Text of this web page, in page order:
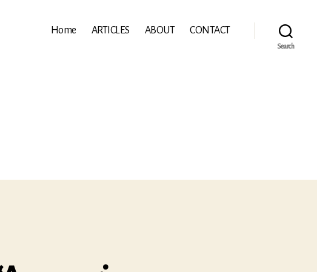
Home ARTICLES ABOUT CONTACT
Search